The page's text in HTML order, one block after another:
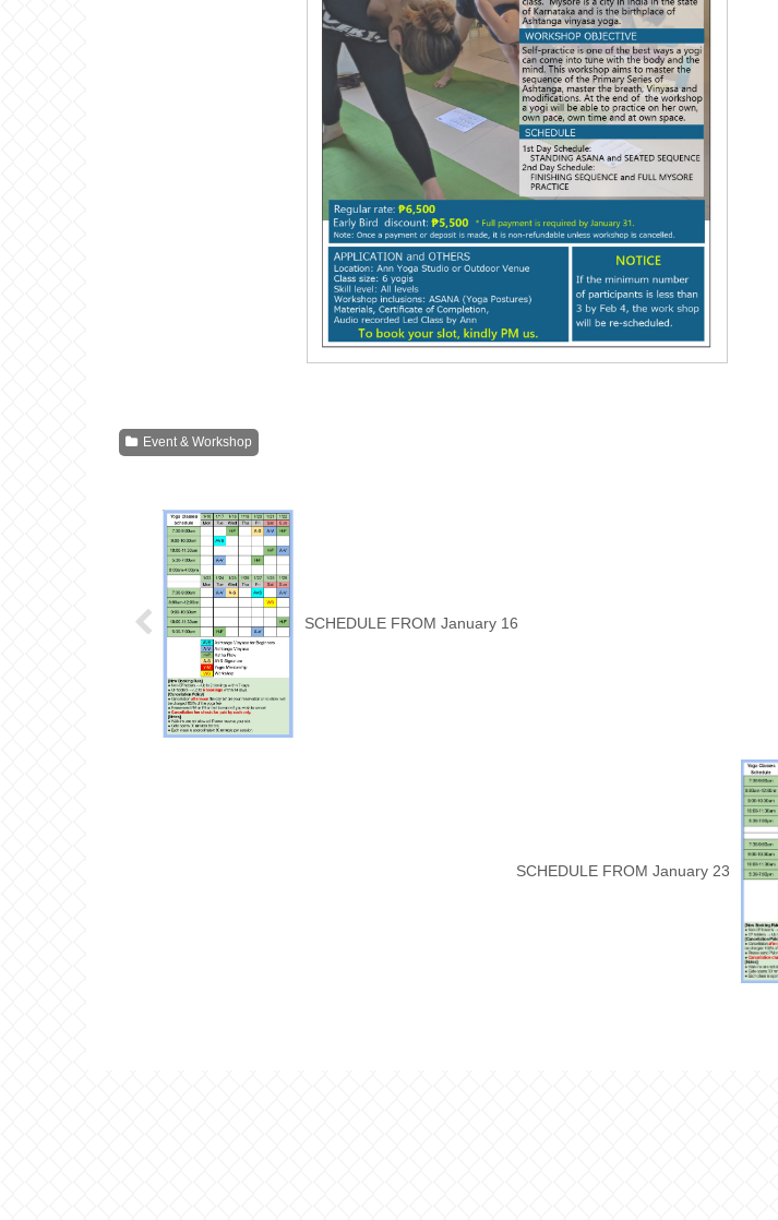
Event & Workshop
SCHEDULE FROM January 16
SCHEDULE FROM January 23